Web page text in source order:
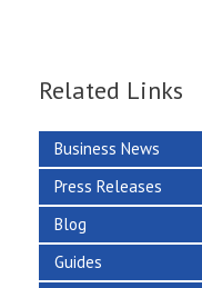
Related Links
Business News
Press Releases
Blog
Guides